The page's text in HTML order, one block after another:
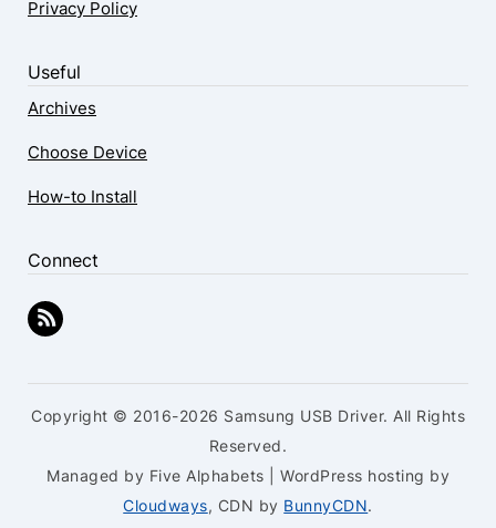
Privacy Policy
Useful
Archives
Choose Device
How-to Install
Connect
Copyright © 2016-2026 Samsung USB Driver. All Rights
Reserved.
Managed by Five Alphabets | WordPress hosting by
Cloudways, CDN by BunnyCDN.